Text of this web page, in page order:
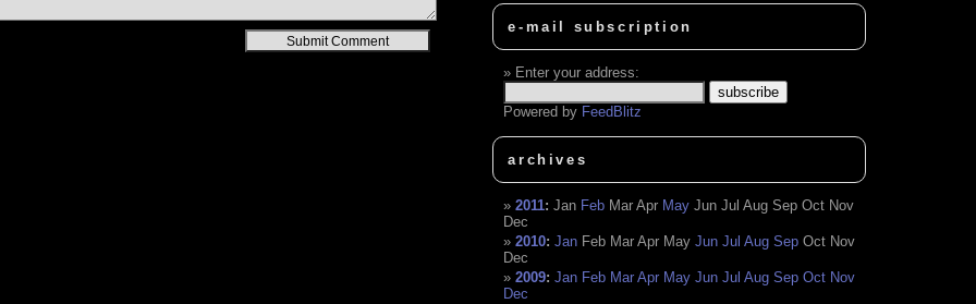
e-mail subscription
Enter your address:
Powered by FeedBlitz
archives
2011:Jan Feb Mar Apr May Jun Jul Aug Sep Oct Nov
Dec
2010:Jan Feb Mar Apr May Jun Jul Aug Sep Oct Nov
Dec
2009:Jan Feb Mar Apr May Jun Jul Aug Sep Oct Nov
Dec